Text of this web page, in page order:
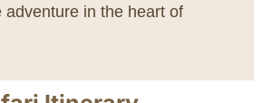
adventure in the heart of